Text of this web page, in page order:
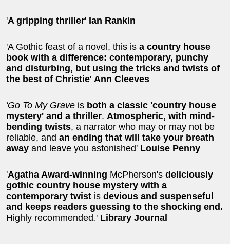
'A gripping thriller' Ian Rankin
'A Gothic feast of a novel, this is a country house
book with a difference: contemporary, punchy
and disturbing, but using the tricks and twists of
the best of Christie' Ann Cleeves
'Go To My Grave is both a classic 'country house
mystery' and a thriller. Atmospheric, with mind-
bending twists, a narrator who may or may not be
reliable, and an ending that will take your breath
away and leave you astonished' Louise Penny
'Agatha Award-winning McPherson's deliciously
gothic country house mystery with a
contemporary twist is devious and suspenseful
and keeps readers guessing to the shocking end.
Highly recommended.' Library Journal